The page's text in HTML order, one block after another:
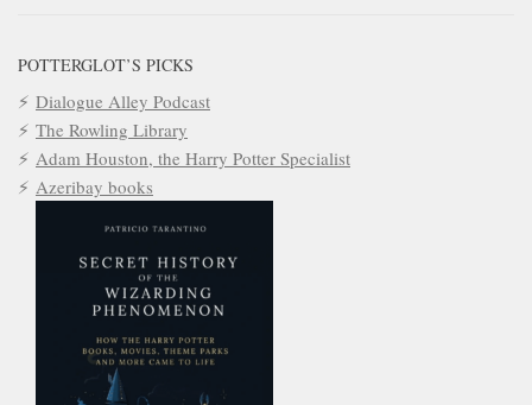
POTTERGLOT’S PICKS
Dialogue Alley Podcast
The Rowling Library
Adam Houston, the Harry Potter Specialist
Azeribay books